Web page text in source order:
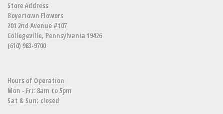
Store Address
Boyertown Flowers
201 2nd Avenue #107
Collegeville, Pennsylvania 19426
(610) 983-9700
Hours of Operation
Mon - Fri: 8am to 5pm
Sat & Sun: closed